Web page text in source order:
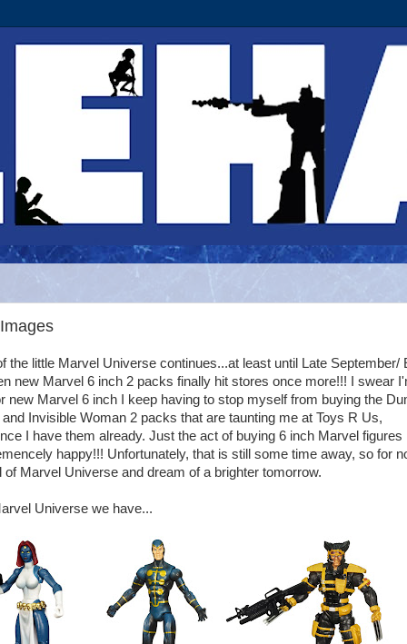
the little Marvel Universe continues...at least until Late September/
new Marvel 6 inch 2 packs finally hit stores once more!!! I swear
new Marvel 6 inch I keep having to stop myself from buying the
Invisible Woman 2 packs that are taunting me at Toys R Us,
I have them already. Just the act of buying 6 inch Marvel figures
happy!!! Unfortunately, that is still some time away, so for
of Marvel Universe and dream of a brighter tomorrow.
Universe we have...